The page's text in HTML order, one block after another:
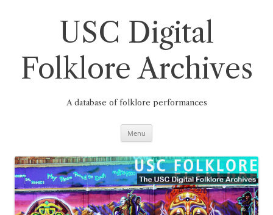
USC Digital
Folklore Archives
A database of folklore performances
Menu